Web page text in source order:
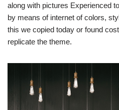
along with pictures Experienced
by means of internet of colors,
this we copied today or found
replicate the theme.